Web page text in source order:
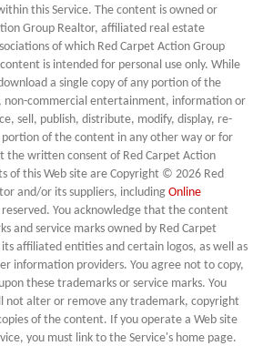
this Service. The content is owned or
Group Realtor, affiliated real estate
of which Red Carpet Action Group
is intended for personal use only. While
a single copy of any portion of the
non-commercial entertainment, information or
sell, publish, distribute, modify, display, re-
portion of the content in any other way or for
the written consent of Red Carpet Action
of this Web site are Copyright © 2026 Red
and/or its suppliers, including Online
You acknowledge that the content
and service marks owned by Red Carpet
affiliated entities and certain logos, as well as
information providers. You agree not to copy,
these trademarks or service marks. You
not alter or remove any trademark, copyright
of the content. If you operate a Web site
you must link to the Service's home page.